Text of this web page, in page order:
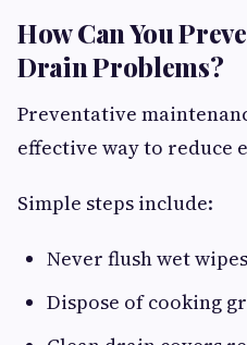
How Can You
Drain Problems?
Preventative
effective way to reduce
Simple steps include:
Never flush wet
Dispose of cooking